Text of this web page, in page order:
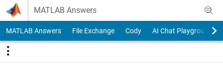
Skip to content
MATLAB Answers
MATLAB Answers File Exchange Cody AI Chat Playground